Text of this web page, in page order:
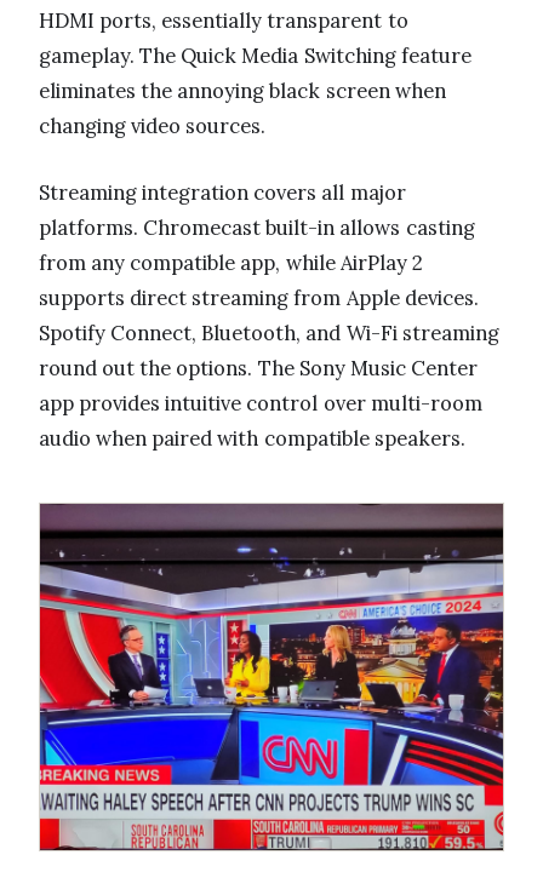
HDMI ports, essentially transparent to
gameplay. The Quick Media Switching feature
eliminates the annoying black screen when
changing video sources.
Streaming integration covers all major
platforms. Chromecast built-in allows casting
from any compatible app, while AirPlay 2
supports direct streaming from Apple devices.
Spotify Connect, Bluetooth, and Wi-Fi streaming
round out the options. The Sony Music Center
app provides intuitive control over multi-room
audio when paired with compatible speakers.